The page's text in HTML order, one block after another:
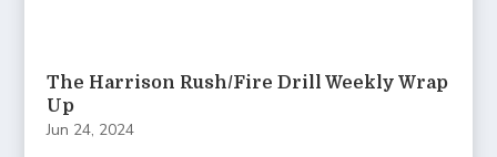
The Harrison Rush/Fire Drill Weekly Wrap
Up
Jun 24, 2024